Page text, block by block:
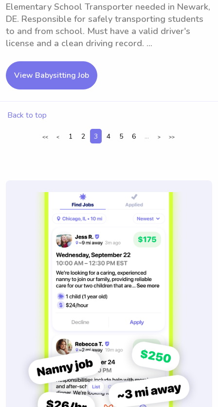
Elementary School Transporter needed in Newark,
DE. Responsible for safely transporting students
to and from school. Must have a valid driver's
license and a clean driving record. ...
View Babysitting Job
Back to top
<< < 1 2 3 4 5 6 ... > >>